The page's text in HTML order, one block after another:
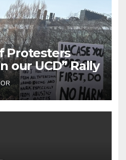
Protesters
Attend “Not in our UCD” Rally